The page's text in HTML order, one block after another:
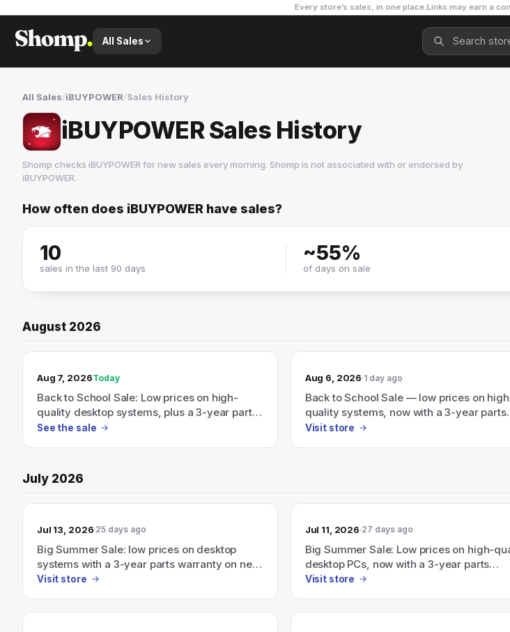
Every store’s sales, in one place.Links may earn a
All Sales
All Sales/iBUYPOWER/Sales History
iBUYPOWER Sales History
Shomp checks iBUYPOWER for new sales every morning. Shomp is not associated with or endorsed by
iBUYPOWER.
iBUYPOWER
How often does iBUYPOWER have sales?
10
sales in the last 90 days
~55%
of days on sale
August 2026
TODAY’S SALE
Aug 7, 2026Today
Back to School Sale: Low prices on high-
quality desktop systems, plus a 3-year parts
warranty on new desktop PCs.
See the sale
Aug 6, 2026 1 day ago
Back to School Sale — low prices on
quality systems, now with a 3-year parts
warranty on new desktop PCs.
Visit store
July 2026
Jul 13, 2026 25 days ago
Big Summer Sale: low prices on desktop
systems with a 3-year parts warranty on new
desktops starting 07/01/2026
Visit store
Jul 11, 2026 27 days ago
Big Summer Sale: Low prices on high-
desktop PCs, now with a 3-year parts
warranty on new desktops (starts
Visit store